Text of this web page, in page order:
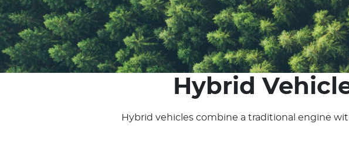
Hybrid
Hybrid vehicles combine a traditional engine